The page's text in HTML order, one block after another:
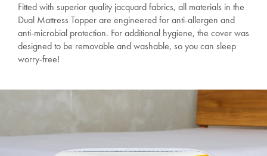
Fitted with superior quality jacquard fabrics, all materials in the
Dual Mattress Topper are engineered for anti-allergen and
anti-microbial protection. For additional hygiene, the cover was
designed to be removable and washable, so you can sleep
worry-free!